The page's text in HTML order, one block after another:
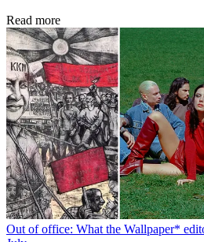
Read more
Out of office: What the Wallpaper*